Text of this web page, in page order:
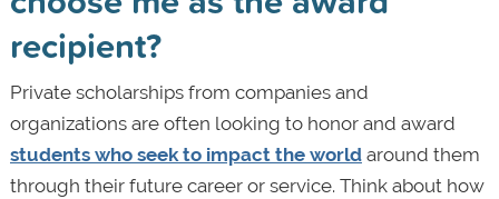
recipient?
Private scholarships from companies and
organizations are often looking to honor and award
students who seek to impact the worldaround them
through their future career or service. Think about how